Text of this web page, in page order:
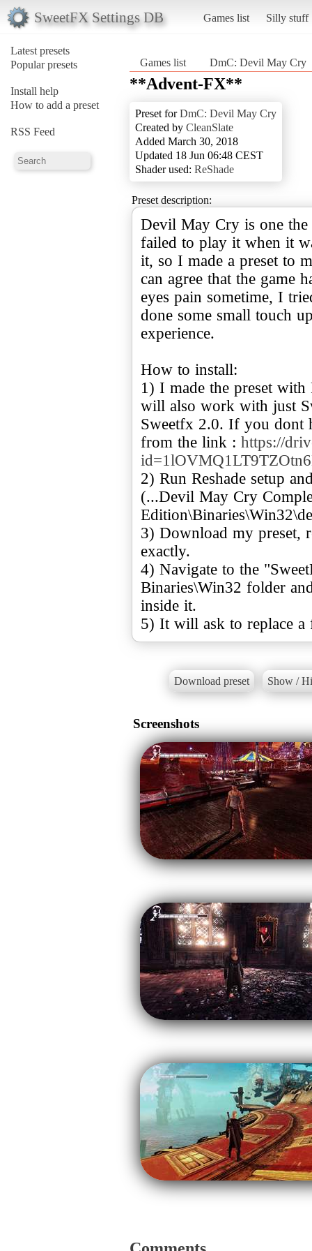
SweetFX Settings DB Games list Silly stuff
Latest presets
Popular presets
Install help
How to add a preset
RSS Feed
Games list DmC: Devil May Cry
**Advent-FX**
Preset forDmC: Devil May Cry
Created by CleanSlate
Added March 30, 2018
Updated 18 Jun 06:48 CEST
Shader used: ReShade
Preset description:
Devil May Cry is one the
failed to play it when it
it, so I made a preset to
can agree that the game
eyes pain sometime, I
done some small touch
experience.
How to install:
1) I made the preset
will also work with just
Sweetfx 2.0. If you dont
from the link : https://
2) Run Reshade setup
(...Devil May Cry
3) Download my preset,
exactly.
4) Navigate to the
Binaries\Win32 folder
inside it.
5) It will ask to replace
Download preset Show /
Screenshots